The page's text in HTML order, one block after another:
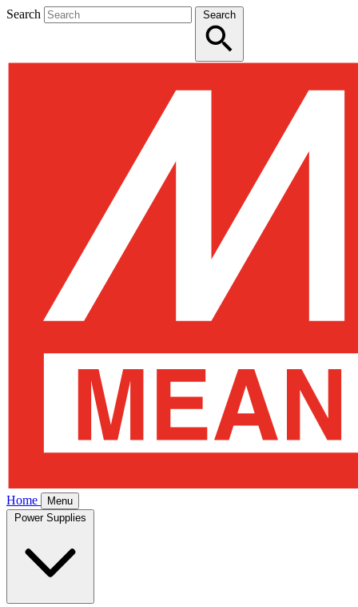
Search Search
Home
Menu